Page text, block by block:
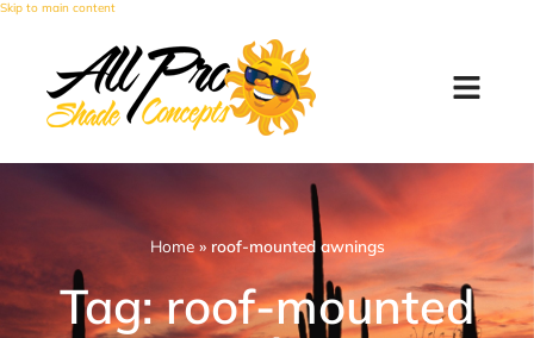
Skip to main content
Home» roof-mounted awnings
Tag: roof-mounted